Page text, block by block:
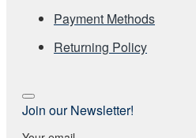
Payment Methods
Returning Policy
Join our Newsletter!